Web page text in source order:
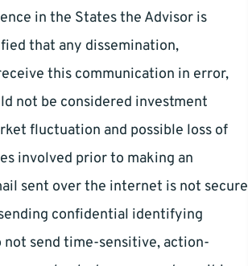
in the States the Advisor is
that any dissemination,
this communication in error,
not be considered investment
fluctuation and possible loss of
involved prior to making an
sent over the internet is not secure
confidential identifying
not send time-sensitive, action-